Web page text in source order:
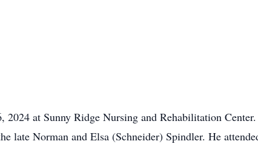
at Sunny Ridge Nursing and Rehabilitation
late Norman and Elsa (Schneider) Spindler. He